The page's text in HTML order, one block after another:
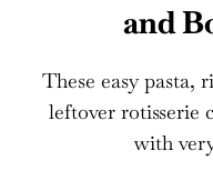
and
These easy pasta,
leftover rotisserie
with